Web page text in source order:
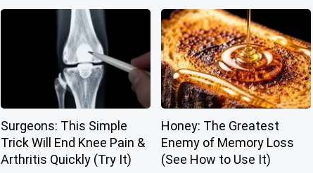
Surgeons: This Simple
Trick Will End Knee Pain &
Arthritis Quickly (Try It)
Honey: The Greatest
Enemy of Memory Loss
(See How to Use It)